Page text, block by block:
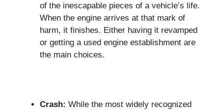
of the inescapable pieces of a vehicle’s life.
When the engine arrives at that mark of
harm, it finishes. Either having it revamped
or getting a used engine establishment are
the main choices.
Crash: While the most widely recognized